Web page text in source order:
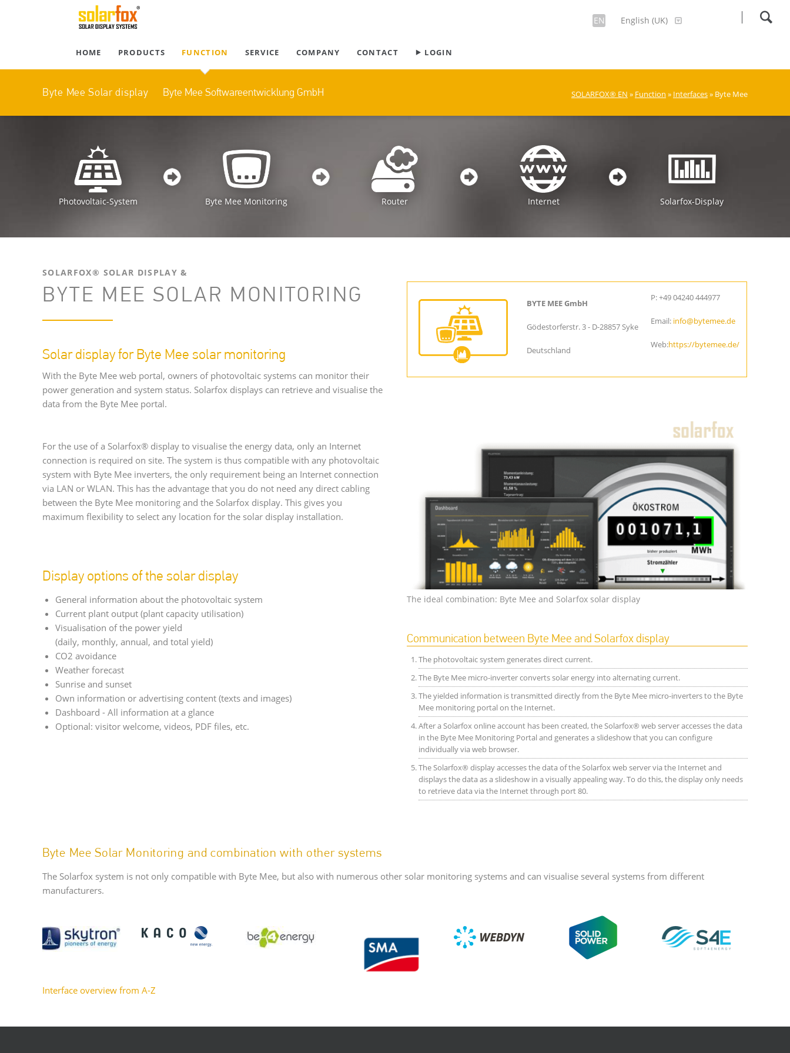
EN English (UK)
navigation
HOME PRODUCTS FUNCTION SERVICE COMPANY CONTACT ⯈ LOGIN
Byte Mee Solar display Byte Mee Softwareentwicklung GmbH SOLARFOX® EN » Function » Interfaces» Byte Mee
Photovoltaic-System Byte Mee Monitoring Router Internet Solarfox-Display
SOLARFOX® SOLAR DISPLAY &
BYTE MEE SOLAR MONITORING
Solar display for Byte Mee solar monitoring
With the Byte Mee web portal, owners of photovoltaic systems can monitor their
power generation and system status. Solarfox displays can retrieve and visualise the
data from the Byte Mee portal.
For the use of a Solarfox® display to visualise the energy data, only an Internet
connection is required on site. The system is thus compatible with any photovoltaic
system with Byte Mee inverters, the only requirement being an Internet connection
via LAN or WLAN. This has the advantage that you do not need any direct cabling
between the Byte Mee monitoring and the Solarfox display. This gives you
maximum flexibility to select any location for the solar display installation.
Display options of the solar display
General information about the photovoltaic system
Current plant output (plant capacity utilisation)
Visualisation of the power yield
(daily, monthly, annual, and total yield)
CO2 avoidance
Weather forecast
Sunrise and sunset
Own information or advertising content (texts and images)
Dashboard - All information at a glance
Optional: visitor welcome, videos, PDF files, etc.
BYTE MEE GmbH
Gödestorferstr. 3 - D-28857 Syke
Deutschland
P: +49 04240 444977
Email: info@bytemee.de
Web:https://bytemee.de/
The ideal combination: Byte Mee and Solarfox solar display
Communication between Byte Mee and Solarfox display
The photovoltaic system generates direct current.
The Byte Mee micro-inverter converts solar energy into alternating current.
The yielded information is transmitted directly from the Byte Mee micro-inverters to the Byte
Mee monitoring portal on the Internet.
After a Solarfox online account has been created, the Solarfox® web server accesses the data
in the Byte Mee Monitoring Portal and generates a slideshow that you can configure
individually via web browser.
The Solarfox® display accesses the data of the Solarfox web server via the Internet and
displays the data as a slideshow in a visually appealing way. To do this, the display only needs
to retrieve data via the Internet through port 80.
Byte Mee Solar Monitoring and combination with other systems
The Solarfox system is not only compatible with Byte Mee, but also with numerous other solar monitoring systems and can visualise several systems from different
manufacturers.
Interface overview from A-Z